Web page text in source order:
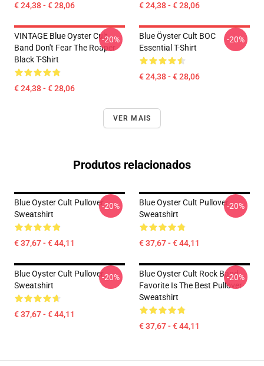
€ 24,38 - € 28,06 € 24,38 - € 28,06
VINTAGE Blue Oyster Cult
Band Don't Fear The Roaper
Black T-Shirt
€ 24,38 - € 28,06
-20%
Blue Öyster Cult BOC
Essential T-Shirt
€ 24,38 - € 28,06
-20%
VER MAIS
Produtos relacionados
Blue Oyster Cult Pullover
Sweatshirt
€ 37,67 - € 44,11
-20%
Blue Oyster Cult Pullover
Sweatshirt
€ 37,67 - € 44,11
-20%
Blue Oyster Cult Pullover
Sweatshirt
€ 37,67 - € 44,11
-20%
Blue Oyster Cult Rock Band
Favorite Is The Best Pullover
Sweatshirt
€ 37,67 - € 44,11
-20%